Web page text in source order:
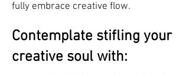
fully embrace creative flow.
Contemplate stifling your
creative soul with: